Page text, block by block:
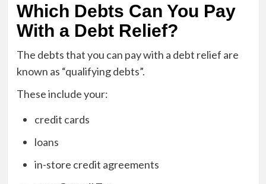
Which Debts Can You Pay
With a Debt Relief?
The debts that you can pay with a debt relief are
known as “qualifying debts”.
These include your:
credit cards
loans
in-store credit agreements